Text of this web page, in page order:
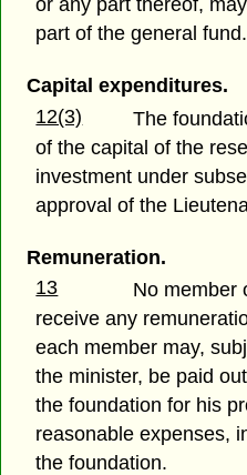
or any part thereof,
part of the general fund.
Capital expenditures.
12(3)
The
of the capital of the
investment under
approval of the
Remuneration.
13
No member
receive any
each member may,
the minister, be paid
the foundation for his
reasonable expenses,
the foundation.